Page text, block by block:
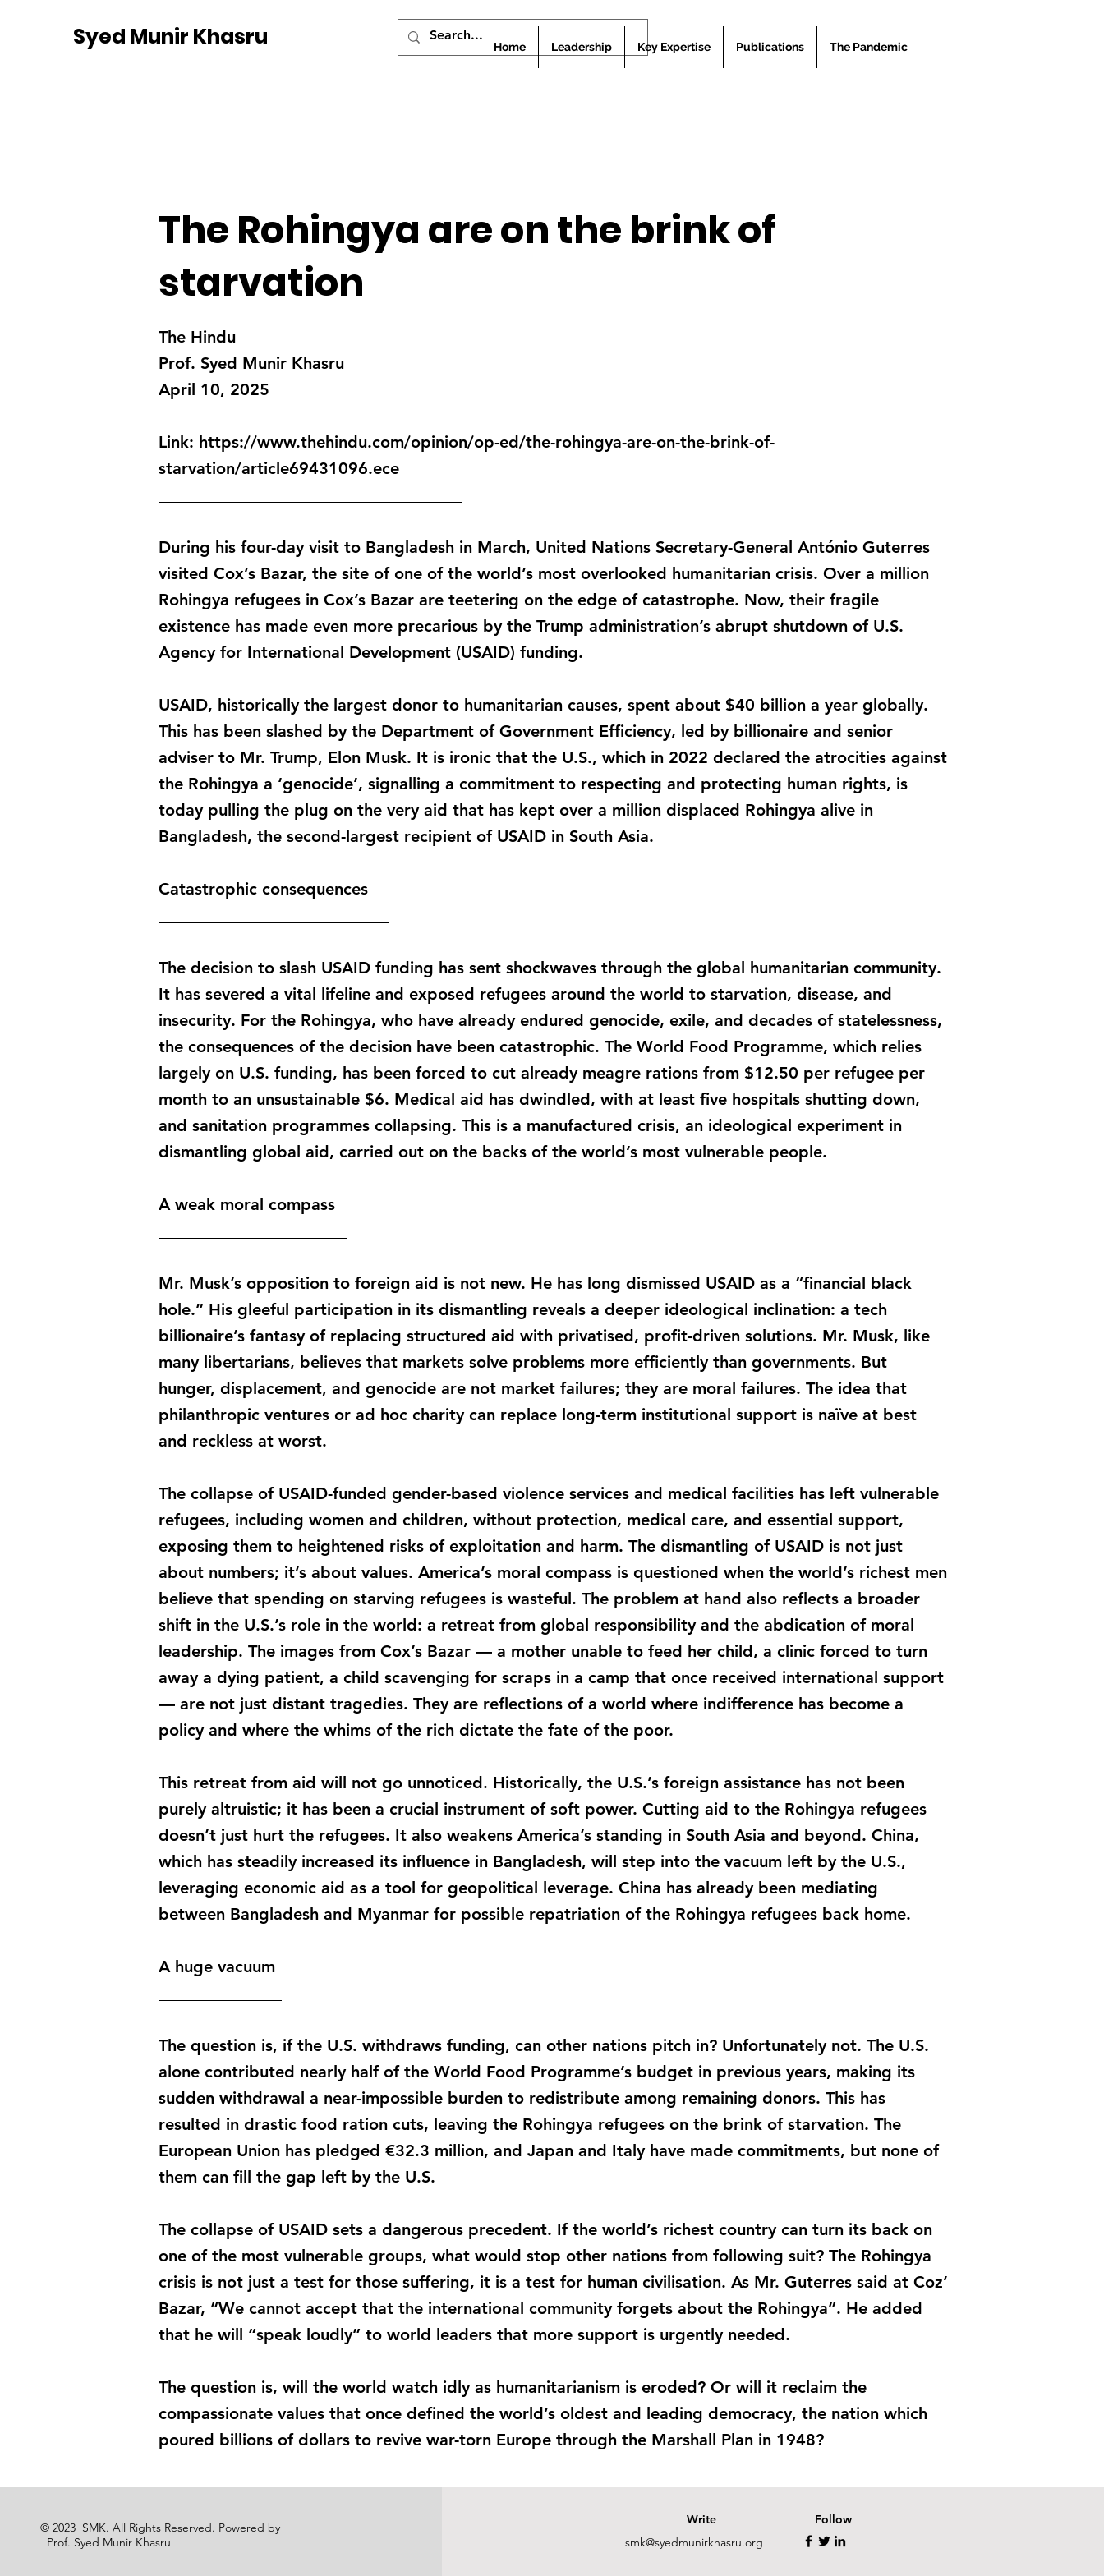
Syed Munir Khasru Home Leadership Key Expertise Publications The Pandemic
The Rohingya are on the brink of
starvation
The Hindu
Prof. Syed Munir Khasru
April 10, 2025
Link: https://www.thehindu.com/opinion/op-ed/the-rohingya-are-on-the-brink-of-
starvation/article69431096.ece
During his four-day visit to Bangladesh in March, United Nations Secretary-General António Guterres
visited Cox’s Bazar, the site of one of the world’s most overlooked humanitarian crisis. Over a million
Rohingya refugees in Cox’s Bazar are teetering on the edge of catastrophe. Now, their fragile
existence has made even more precarious by the Trump administration’s abrupt shutdown of U.S.
Agency for International Development (USAID) funding.
USAID, historically the largest donor to humanitarian causes, spent about $40 billion a year globally.
This has been slashed by the Department of Government Efficiency, led by billionaire and senior
adviser to Mr. Trump, Elon Musk. It is ironic that the U.S., which in 2022 declared the atrocities against
the Rohingya a ‘genocide’, signalling a commitment to respecting and protecting human rights, is
today pulling the plug on the very aid that has kept over a million displaced Rohingya alive in
Bangladesh, the second-largest recipient of USAID in South Asia.
Catastrophic consequences
The decision to slash USAID funding has sent shockwaves through the global humanitarian community.
It has severed a vital lifeline and exposed refugees around the world to starvation, disease, and
insecurity. For the Rohingya, who have already endured genocide, exile, and decades of statelessness,
the consequences of the decision have been catastrophic. The World Food Programme, which relies
largely on U.S. funding, has been forced to cut already meagre rations from $12.50 per refugee per
month to an unsustainable $6. Medical aid has dwindled, with at least five hospitals shutting down,
and sanitation programmes collapsing. This is a manufactured crisis, an ideological experiment in
dismantling global aid, carried out on the backs of the world’s most vulnerable people.
A weak moral compass
Mr. Musk’s opposition to foreign aid is not new. He has long dismissed USAID as a “financial black
hole.” His gleeful participation in its dismantling reveals a deeper ideological inclination: a tech
billionaire’s fantasy of replacing structured aid with privatised, profit-driven solutions. Mr. Musk, like
many libertarians, believes that markets solve problems more efficiently than governments. But
hunger, displacement, and genocide are not market failures; they are moral failures. The idea that
philanthropic ventures or ad hoc charity can replace long-term institutional support is naïve at best
and reckless at worst.
The collapse of USAID-funded gender-based violence services and medical facilities has left vulnerable
refugees, including women and children, without protection, medical care, and essential support,
exposing them to heightened risks of exploitation and harm. The dismantling of USAID is not just
about numbers; it’s about values. America’s moral compass is questioned when the world’s richest men
believe that spending on starving refugees is wasteful. The problem at hand also reflects a broader
shift in the U.S.’s role in the world: a retreat from global responsibility and the abdication of moral
leadership. The images from Cox’s Bazar — a mother unable to feed her child, a clinic forced to turn
away a dying patient, a child scavenging for scraps in a camp that once received international support
— are not just distant tragedies. They are reflections of a world where indifference has become a
policy and where the whims of the rich dictate the fate of the poor.
This retreat from aid will not go unnoticed. Historically, the U.S.’s foreign assistance has not been
purely altruistic; it has been a crucial instrument of soft power. Cutting aid to the Rohingya refugees
doesn’t just hurt the refugees. It also weakens America’s standing in South Asia and beyond. China,
which has steadily increased its influence in Bangladesh, will step into the vacuum left by the U.S.,
leveraging economic aid as a tool for geopolitical leverage. China has already been mediating
between Bangladesh and Myanmar for possible repatriation of the Rohingya refugees back home.
A huge vacuum
The question is, if the U.S. withdraws funding, can other nations pitch in? Unfortunately not. The U.S.
alone contributed nearly half of the World Food Programme’s budget in previous years, making its
sudden withdrawal a near-impossible burden to redistribute among remaining donors. This has
resulted in drastic food ration cuts, leaving the Rohingya refugees on the brink of starvation. The
European Union has pledged €32.3 million, and Japan and Italy have made commitments, but none of
them can fill the gap left by the U.S.
The collapse of USAID sets a dangerous precedent. If the world’s richest country can turn its back on
one of the most vulnerable groups, what would stop other nations from following suit? The Rohingya
crisis is not just a test for those suffering, it is a test for human civilisation. As Mr. Guterres said at Coz’
Bazar, “We cannot accept that the international community forgets about the Rohingya”. He added
that he will “speak loudly” to world leaders that more support is urgently needed.
The question is, will the world watch idly as humanitarianism is eroded? Or will it reclaim the
compassionate values that once defined the world’s oldest and leading democracy, the nation which
poured billions of dollars to revive war-torn Europe through the Marshall Plan in 1948?
© 2023 SMK. All Rights Reserved. Powered by
Prof. Syed Munir Khasru
Write
smk@syedmunirkhasru.org
Follow